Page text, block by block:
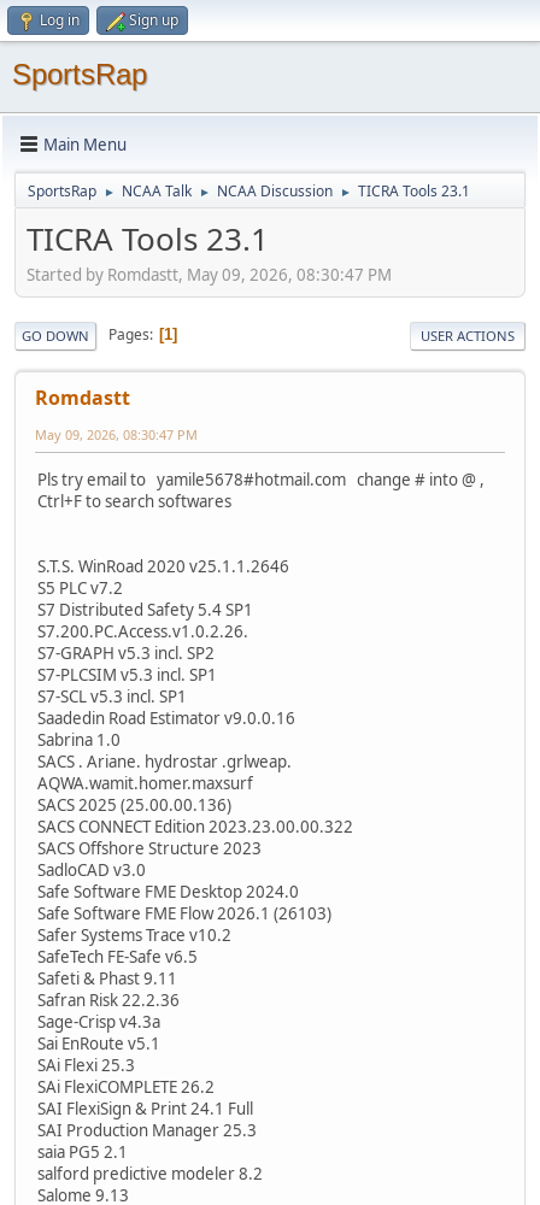
Log in Sign up
SportsRap
Main Menu
SportsRap ► NCAA Talk ► NCAA Discussion ► TICRA Tools 23.1
TICRA Tools 23.1
Started by Romdastt, May 09, 2026, 08:30:47 PM
GO DOWN Pages 1 USER ACTIONS
Romdastt
May 09, 2026, 08:30:47 PM
Pls try email to yamile5678#hotmail.com change # into @ ,
Ctrl+F to search softwares
S.T.S. WinRoad 2020 v25.1.1.2646
S5 PLC v7.2
S7 Distributed Safety 5.4 SP1
S7.200.PC.Access.v1.0.2.26.
S7-GRAPH v5.3 incl. SP2
S7-PLCSIM v5.3 incl. SP1
S7-SCL v5.3 incl. SP1
Saadedin Road Estimator v9.0.0.16
Sabrina 1.0
SACS . Ariane. hydrostar .grlweap.
AQWA.wamit.homer.maxsurf
SACS 2025 (25.00.00.136)
SACS CONNECT Edition 2023.23.00.00.322
SACS Offshore Structure 2023
SadloCAD v3.0
Safe Software FME Desktop 2024.0
Safe Software FME Flow 2026.1 (26103)
Safer Systems Trace v10.2
SafeTech FE-Safe v6.5
Safeti & Phast 9.11
Safran Risk 22.2.36
Sage-Crisp v4.3a
Sai EnRoute v5.1
SAi Flexi 25.3
SAi FlexiCOMPLETE 26.2
SAI FlexiSign & Print 24.1 Full
SAI Production Manager 25.3
saia PG5 2.1
salford predictive modeler 8.2
Salome 9.13